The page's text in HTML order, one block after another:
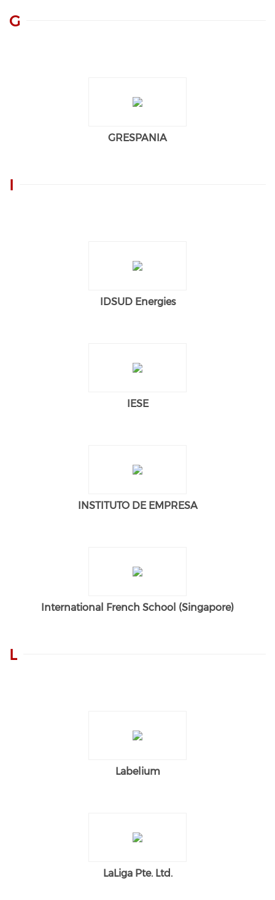
G
GRESPANIA
I
IDSUD Energies
IESE
INSTITUTO DE EMPRESA
International French School (Singapore)
L
Labelium
LaLiga Pte. Ltd.